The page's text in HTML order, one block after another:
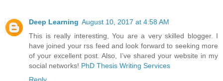
Deep Learning August 10, 2017 at 4:58 AM
This is really interesting, You are a very skilled blogger. I
have joined your rss feed and look forward to seeking more
of your excellent post. Also, I’ve shared your website in my
social networks! PhD Thesis Writing Services
Reply